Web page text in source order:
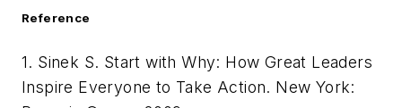
Reference
1. Sinek S. Start with Why: How Great Leaders
Inspire Everyone to Take Action. New York: